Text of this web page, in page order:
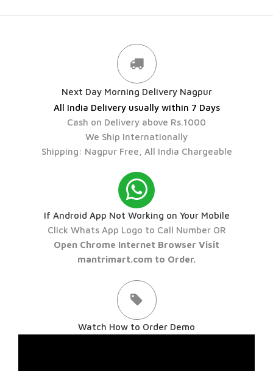
Next Day Morning Delivery Nagpur
All India Delivery usually within 7 Days
Cash on Delivery above Rs.1000
We Ship Internationally
Shipping: Nagpur Free, All India Chargeable
If Android App Not Working on Your Mobile
Click Whats App Logo to Call Number OR
Open Chrome Internet Browser Visit
mantrimart.com to Order.
Watch How to Order Demo